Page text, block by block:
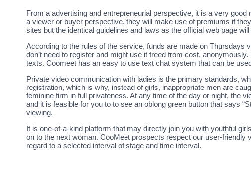
From a advertising and entrepreneurial perspective, it is a very
a viewer or buyer perspective, they will make use of premiums if
sites but the identical guidelines and laws as the official web page will
According to the rules of the service, funds are made on Thursdays
don’t need to register and might use it freed from cost,
texts. Coomeet has an easy to use text chat system that can be
Private video communication with ladies is the primary standards,
registration, which is why, instead of girls, inappropriate men are
feminine firm in full privateness. At any time of the day or night, the
and it is feasible for you to to see an oblong green button that says
viewing.
It is one-of-a-kind platform that may directly join you with youthful
on to the next woman. CooMeet prospects respect our user-friendly
regard to a selected interval of stage and time interval.